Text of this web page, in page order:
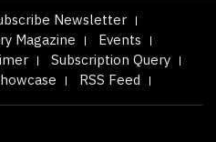
Newsletter
Magazine
Events
Subscription Query
RSS Feed